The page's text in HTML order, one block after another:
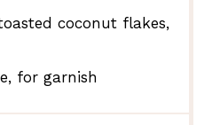
coconut flakes,
for garnish